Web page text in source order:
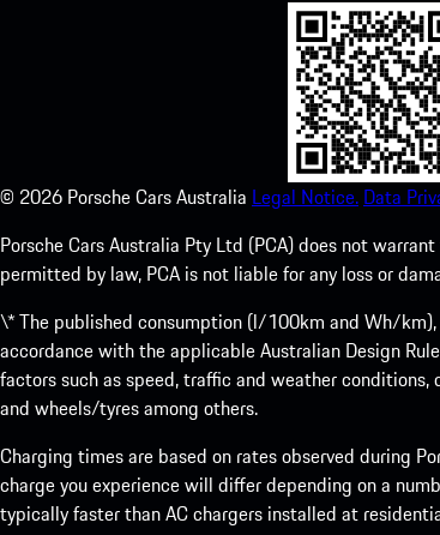
© 2026 Porsche Cars Australia Legal Notice. Data
Porsche Cars Australia Pty Ltd (PCA) does not
permitted by law, PCA is not liable for any loss or
\* The published consumption (l/100km and Wh/
accordance with the applicable Australian Design
factors such as speed, traffic and weather
and wheels/tyres among others.
Charging times are based on rates observed during
charge you experience will differ depending on a
typically faster than AC chargers installed at